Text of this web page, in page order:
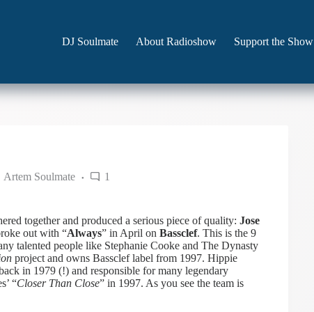
DJ Soulmate
About Radioshow Support the Show
Artem Soulmate 1
together and produced a serious piece of quality: Jose
out with “Always” in April on Bassclef. This is the 9
talented people like Stephanie Cooke and The Dynasty
project and owns Bassclef label from 1997. Hippie
in 1979 (!) and responsible for many legendary
“Closer Than Close” in 1997. As you see the team is